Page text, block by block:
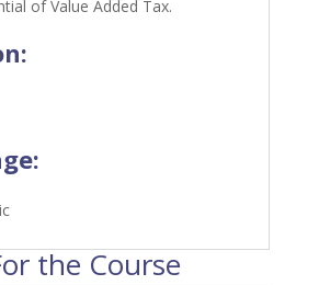
of Value Added Tax.
the Course